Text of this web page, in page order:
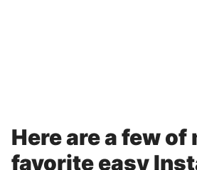
Here are a few of
favorite easy